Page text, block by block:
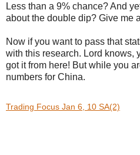
Less than a 9% chance? And
about the double dip? Give me
Now if you want to pass that
with this research. Lord knows,
got it from here! But while you
numbers for China.
Trading Focus Jan 6, 10 SA(2)